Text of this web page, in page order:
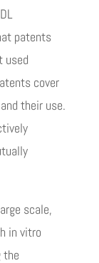
patents
used
cover
their use.
scale,
in vitro
the